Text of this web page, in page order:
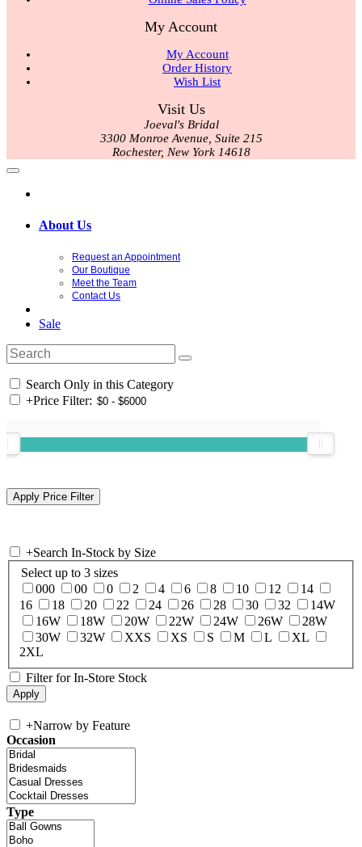
My Account
My Account
Order History
Wish List
Visit Us
Joeval's Bridal
3300 Monroe Avenue, Suite 215
Rochester, New York 14618
About Us
Request an Appointment
Our Boutique
Meet the Team
Contact Us
Sale
Search Only in this Category
+Price Filter:
+Search In-Stock by Size
Select up to 3 sizes
000
00 0 2 4 6 8 10 12
14
16
18 20 22 24 26 28 30 32
14W
16W
18W 20W 22W 24W 26W
28W
30W
32W XXS XS S M L
XL
2XL
Filter for In-Store Stock
+Narrow by Feature
Occasion
Type